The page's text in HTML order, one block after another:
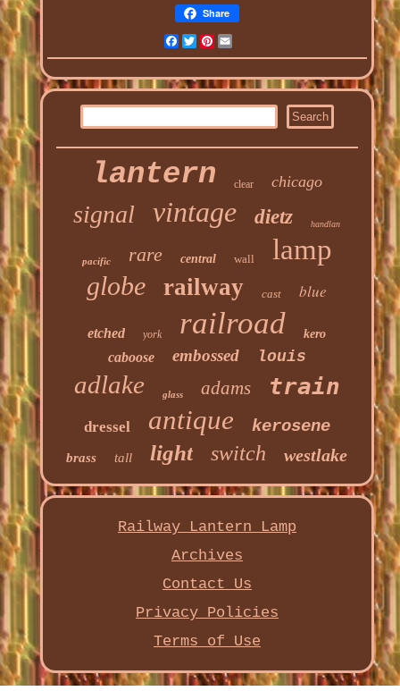
Share
Facebook
Twitter
Pinterest
lantern clear chicago
signal vintage dietz handlan
pacific rare central wall lamp
globe railway cast blue
etched york railroad kero
caboose embossed louis
adlake glass adams train
dressel antique kerosene
brass tall light switch westlake
Railway Lantern Lamp
Archives
Contact Us
Privacy Policies
Terms of Use